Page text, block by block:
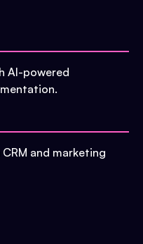
AI-powered
and marketing